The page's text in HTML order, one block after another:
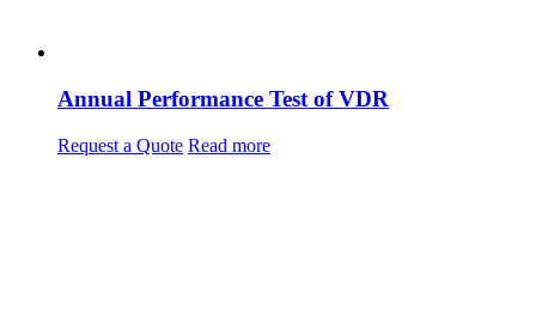
Annual Performance Test of VDR
Request a Quote Read more